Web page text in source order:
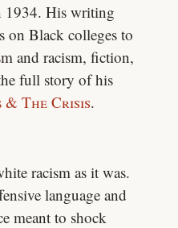
1934. His writing
on Black colleges to
and racism, fiction,
full story of his
& The Crisis.
racism as it was.
language and
meant to shock